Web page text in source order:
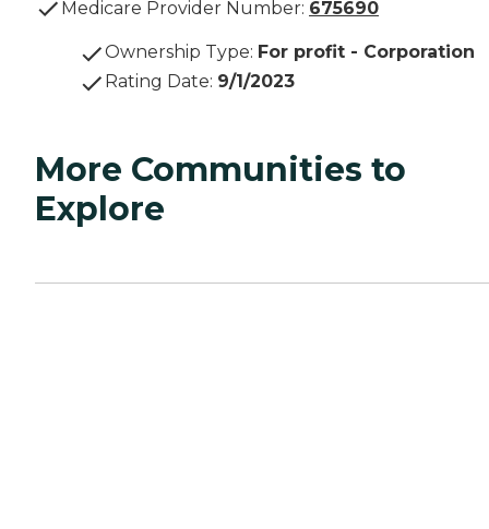
Medicare Provider Number: 675690
Ownership Type: For profit - Corporation
Rating Date: 9/1/2023
More Communities to
Explore